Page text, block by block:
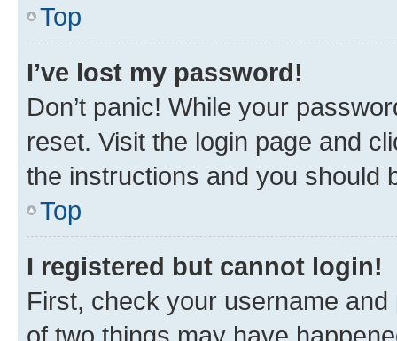
Top
I’ve lost my password!
Don’t panic! While your
reset. Visit the login page and
the instructions and you should
Top
I registered but cannot login!
First, check your username
of two things may have